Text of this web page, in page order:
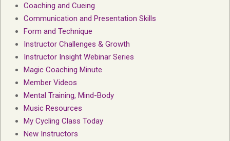
Coaching and Cueing
Communication and Presentation Skills
Form and Technique
Instructor Challenges & Growth
Instructor Insight Webinar Series
Magic Coaching Minute
Member Videos
Mental Training, Mind-Body
Music Resources
My Cycling Class Today
New Instructors